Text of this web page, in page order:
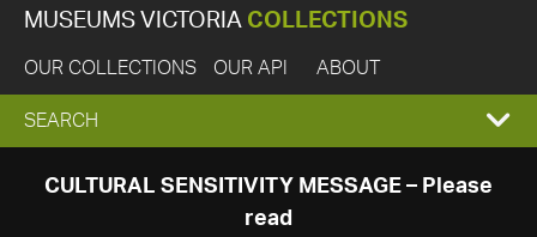
MUSEUMS VICTORIA COLLECTIONS
OUR COLLECTIONS OUR API ABOUT
EXPAND
SEARCH
SEARCH
CULTURAL SENSITIVITY MESSAGE – Please
read